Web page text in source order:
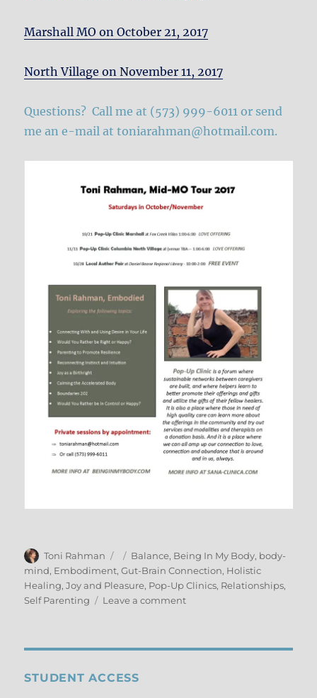
Marshall MO on October 21, 2017
North Village on November 11, 2017
Questions? Call me at (573) 999-6011 or send
me an e-mail attoniarahman@hotmail.com.
Author
Toni Rahman
Posted
on
Categories
Balance, Being In My Body, body-
mind, Embodiment,Gut-Brain Connection, Holistic
Healing,Joy and Pleasure, Pop-Up Clinics, Relationships,
Self Parenting
Leave a commenton
STUDENT ACCESS